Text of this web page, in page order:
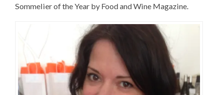
Sommelier of the Year by Food and Wine Magazine.